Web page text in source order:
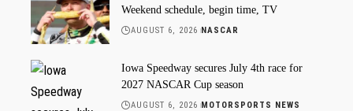
Weekend schedule, begin time, TV
AUGUST 6, 2026 NASCAR
Iowa Speedway secures July 4th race for
2027 NASCAR Cup season
AUGUST 6, 2026 MOTORSPORTS NEWS